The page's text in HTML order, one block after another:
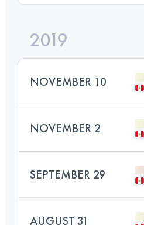
2019
NOVEMBER 10
NOVEMBER 2
SEPTEMBER 29
AUGUST 31